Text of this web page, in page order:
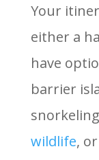
Your
either a
have
barrier
wildlife,